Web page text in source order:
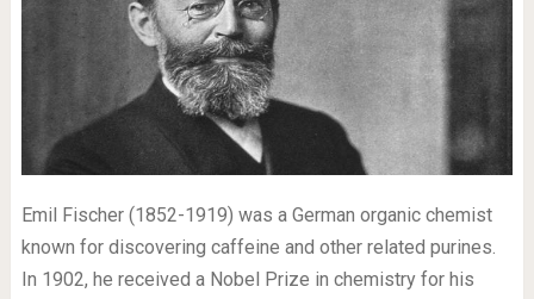
Emil Fischer (1852-1919) was a German organic chemist
known for discovering caffeine and other related purines.
In 1902, he received a Nobel Prize in chemistry for his